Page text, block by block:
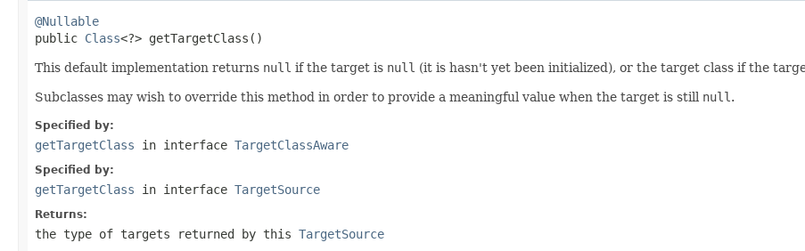
@Nullable
public Class<?> getTargetClass()
This default implementation returns null if the target is null (it is hasn't yet been initialized), or the target class if the
Subclasses may wish to override this method in order to provide a meaningful value when the target is still null .
Specified by:
getTargetClass in interface TargetClassAware
Specified by:
getTargetClass in interface TargetSource
Returns:
the type of targets returned by this TargetSource